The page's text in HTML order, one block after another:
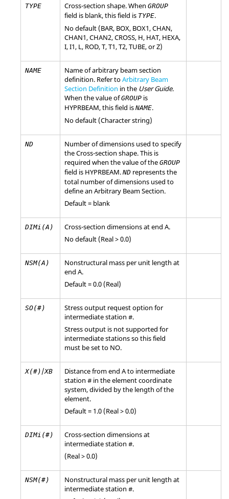
TYPE Cross-section shape. When GROUP
field is blank, this field is TYPE.
No default (BAR, BOX, BOX1,CHAN,
CHAN1,CHAN2,CROSS, H, HAT, HEXA,
I,I1, L, ROD,T,T1,T2,TUBE, orZ)
NAME
Name of arbitrary beam section
definition. Refer toArbitrary Beam
Section Definition in the User Guide.
When the value ofGROUP is
HYPRBEAM, this field is NAME.
No default (Character string)
ND
Number of dimensions used to specify
the Cross-section shape. This is
required when the value of the GROUP
field is HYPRBEAM. ND represents the
total number of dimensions used to
define an Arbitrary Beam Section.
Default = blank
DIMi(A)
Cross-section dimensions at end A.
No default (Real > 0.0)
NSM(A)
Nonstructural mass per unit length at
end A.
Default = 0.0 (Real)
SO(#)
Stress output request option for
intermediate station #.
Stress output is not supported for
intermediate stations so this field
must be set to NO.
X(#) /XB
Distance from end A to intermediate
station # in the element coordinate
system, divided by the length of the
element.
Default = 1.0 (Real > 0.0)
DIMi(#)
Cross-section dimensions at
intermediate station #.
(Real > 0.0)
NSM(#)
Nonstructural mass per unit length at
intermediate station #.